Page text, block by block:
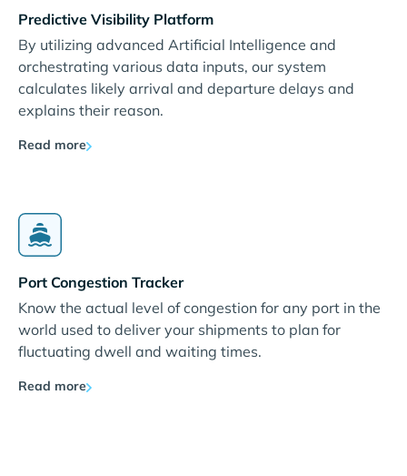
Predictive Visibility Platform
By utilizing advanced Artificial Intelligence and
orchestrating various data inputs, our system
calculates likely arrival and departure delays and
explains their reason.
Read more
Port Congestion Tracker
Know the actual level of congestion for any port in the
world used to deliver your shipments to plan for
fluctuating dwell and waiting times.
Read more